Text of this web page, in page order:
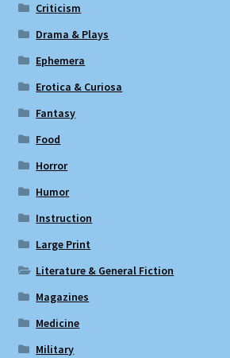
Criticism
Drama & Plays
Ephemera
Erotica & Curiosa
Fantasy
Food
Horror
Humor
Instruction
Large Print
Literature & General Fiction
Magazines
Medicine
Military